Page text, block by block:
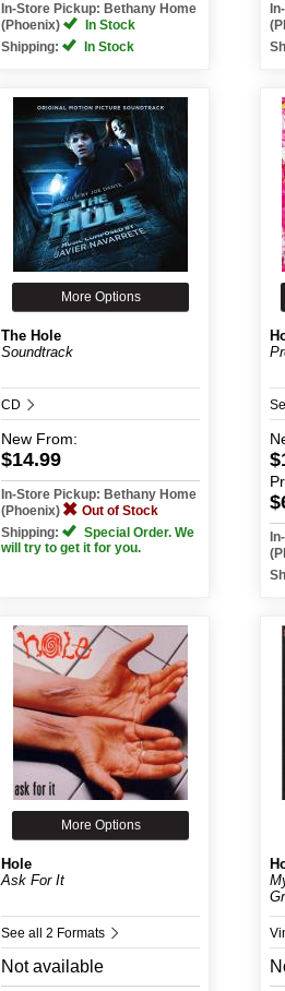
In-Store Pickup: Bethany Home
(Phoenix)
In Stock
Shipping:
In Stock
More Options
The Hole
Soundtrack
CD
New From:
$14.99
In-Store Pickup: Bethany Home
(Phoenix)
Out of Stock
Shipping:
Special Order. We
will try to get it for you.
More Options
Hole
Ask For It
See all 2 Formats
Not available